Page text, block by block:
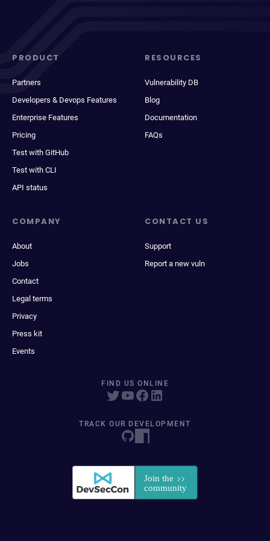
PRODUCT
Partners
Developers & Devops Features
Enterprise Features
Pricing
Test with GitHub
Test with CLI
API status
RESOURCES
Vulnerability DB
Blog
Documentation
FAQs
COMPANY
About
Jobs
Contact
Legal terms
Privacy
Press kit
Events
CONTACT US
Support
Report a new vuln
FIND US ONLINE
TRACK OUR DEVELOPMENT